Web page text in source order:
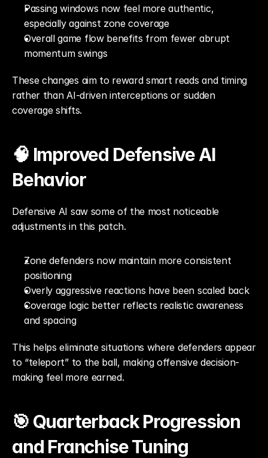
Passing windows now feel more authentic,
especially against zone coverage
Overall game flow benefits from fewer abrupt
momentum swings
These changes aim to reward smart reads and timing
rather than AI-driven interceptions or sudden
coverage shifts.
🧠 Improved Defensive AI
Behavior
Defensive AI saw some of the most noticeable
adjustments in this patch.
Zone defenders now maintain more consistent
positioning
Overly aggressive reactions have been scaled back
Coverage logic better reflects realistic awareness
and spacing
This helps eliminate situations where defenders appear
to “teleport” to the ball, making offensive decision-
making feel more earned.
🎯 Quarterback Progression
and Franchise Tuning